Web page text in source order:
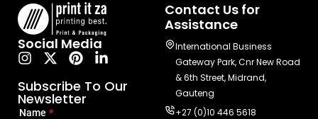
Social Media
Subscribe To Our
Newsletter
Contact Us for
Assistance
International Business
Gateway Park, Cnr New Road
& 6th Street, Midrand,
Gauteng
+27 (0)10 446 5618